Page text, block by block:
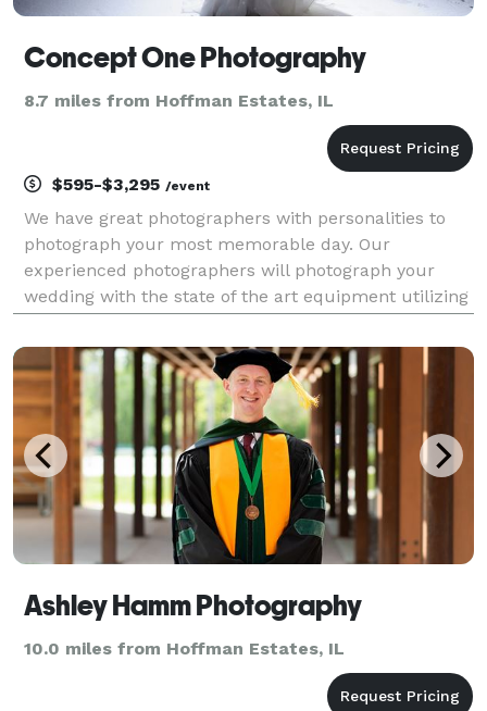
Concept One Photography
8.7 miles from Hoffman Estates, IL
$595-$3,295 /event
We have great photographers with personalities to
photograph your most memorable day. Our
experienced photographers will photograph your
wedding with the state of the art equipment utilizing
journalistic, color, black and white, and special
effects...
Ashley Hamm Photography
10.0 miles from Hoffman Estates, IL